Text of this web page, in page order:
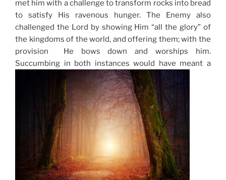
met him with a challenge to transform rocks into bread
to satisfy His ravenous hunger. The Enemy also
challenged the Lord by showing Him “all the glory” of
the kingdoms of the world, and offering them; with the
provision He bows down and worships him.
Succumbing in both instances would have meant a